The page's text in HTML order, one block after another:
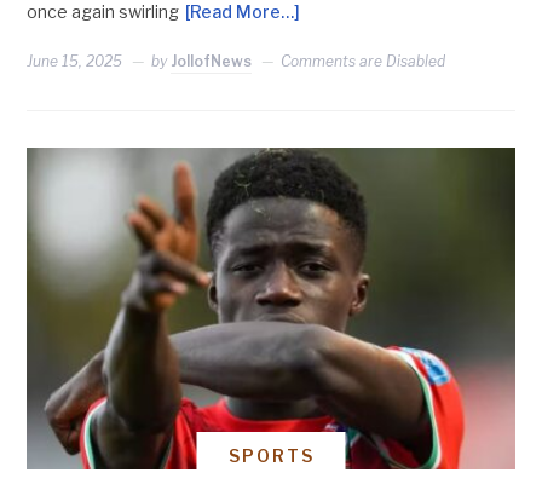
once again swirling [Read More…]
June 15, 2025 by JollofNews Comments are Disabled
SPORTS